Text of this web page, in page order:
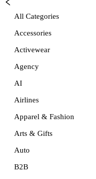
All Categories
Accessories
Activewear
Agency
AI
Airlines
Apparel & Fashion
Arts & Gifts
Auto
B2B